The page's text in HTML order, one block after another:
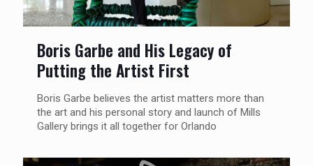
Boris Garbe and His Legacy of
Putting the Artist First
Boris Garbe believes the artist matters more than
the art and his personal story and launch of Mills
Gallery brings it all together for Orlando